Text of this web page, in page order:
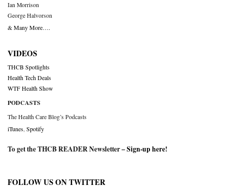
Ian Morrison
George Halvorson
& Many More….
VIDEOS
THCB Spotlights
Health Tech Deals
WTF Health Show
PODCASTS
The Health Care Blog’s Podcasts
iTunes Spotify
To get the THCB READER Newsletter –Sign-up here!
FOLLOW US ON TWITTER